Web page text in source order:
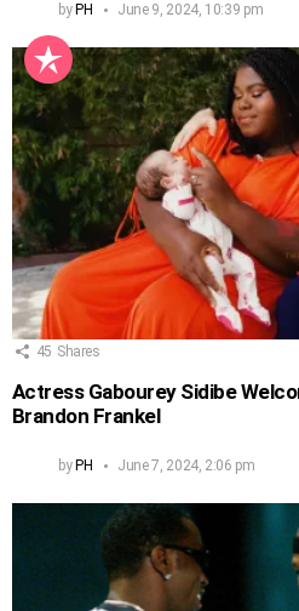
by PH June 9, 2024, 10:39 pm
45 Shares
Actress Gabourey Sidibe
Brandon Frankel
byPH June 7, 2024, 2:06 pm